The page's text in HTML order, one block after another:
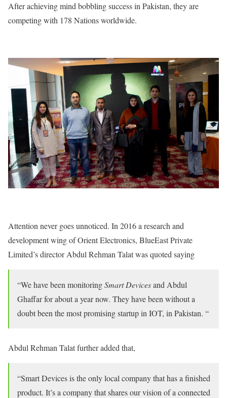
After achieving mind bobbling success in Pakistan, they are
competing with 178 Nations worldwide.
Attention never goes unnoticed. In 2016 a research and
development wing of Orient Electronics, BlueEast Private
Limited’s director Abdul Rehman Talat was quoted saying
“We have been monitoringSmart Devicesand Abdul
Ghaffar for about a year now. They have been without a
doubt been the most promising startup in IOT, in Pakistan. “
Abdul Rehman Talat further added that,
“Smart Devices is the only local company that has a finished
product. It’s a company that shares our vision of a connected